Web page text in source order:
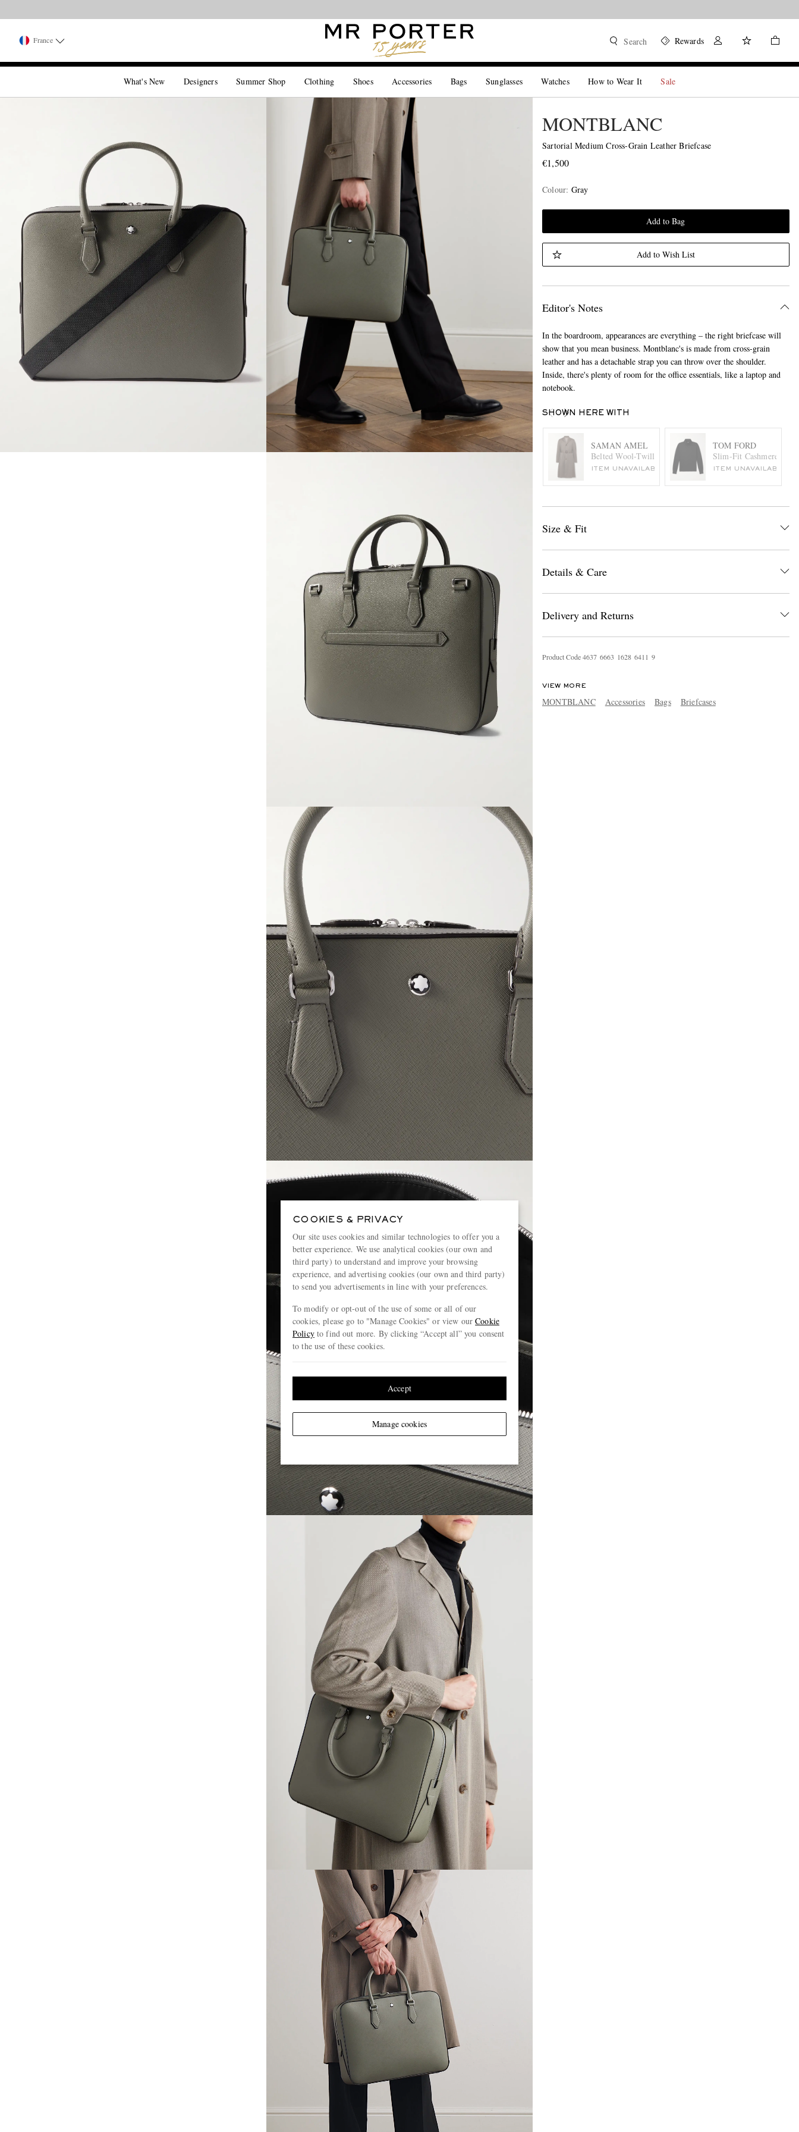
France Search Rewards
What's New Designers Summer Shop Clothing Shoes Accessories Bags Sunglasses Watches How to Wear It Sale
MONTBLANC
Sartorial Medium Cross-Grain Leather Briefcase
€1,500
Colour: Gray
Add to Bag
Add to Wish List
Editor's Notes
In the boardroom, appearances are everything – the right briefcase will
show that you mean business. Montblanc's is made from cross-grain
leather and has a detachable strap you can throw over the shoulder.
Inside, there's plenty of room for the office essentials, like a laptop and
notebook.
SHOWN HERE WITH
SAMAN AMEL
Belted Wool-Twill Coat
ITEM UNAVAILABLE
TOM FORD
Slim-Fit Cashmere and
ITEM UNAVAILABLE
Size & Fit
Details & Care
Delivery and Returns
Product Code4637 6663 1628 641 1 9
VIEW MORE
MONTBLANC Accessories Bags Briefcases
COOKIES & PRIVACY
Our site uses cookies and similar technologies to offer you a
better experience. We use analytical cookies (our own and
third party) to understand and improve your browsing
experience, and advertising cookies (our own and third party)
to send you advertisements in line with your preferences.
To modify or opt-out of the use of some or all of our
cookies, please go to "Manage Cookies" or view ourCookie
Policyto find out more. By clicking “Accept all” you consent
to the use of these cookies.
Manage cookies
Accept